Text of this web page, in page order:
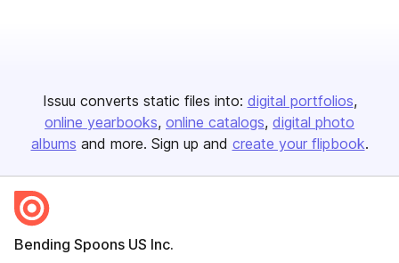
Issuu converts static files into: digital portfolios
online yearbooks online catalogs digital photo
albums and more. Sign up and create your flipbook.
Bending Spoons US Inc.